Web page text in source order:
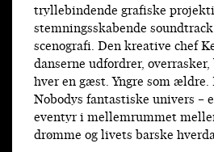
tryllebindende grafiske
stemningsskabende
scenografi. Den kreative chef
danserne udfordrer,
hver en gæst. Yngre som ældre.
Nobodys fantastiske univers –
eventyr i mellemrummet
drømme og livets barske